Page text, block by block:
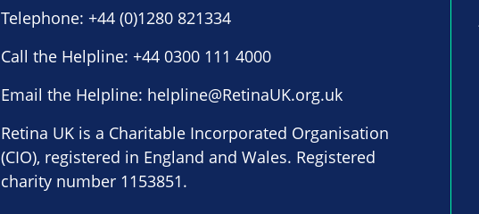
Telephone: +44 (0)1280 821334
Call the Helpline: +44 0300 111 4000
Email the Helpline: helpline@RetinaUK.org.uk
Retina UK is a Charitable Incorporated Organisation
(CIO), registered in England and Wales. Registered
charity number 1153851.